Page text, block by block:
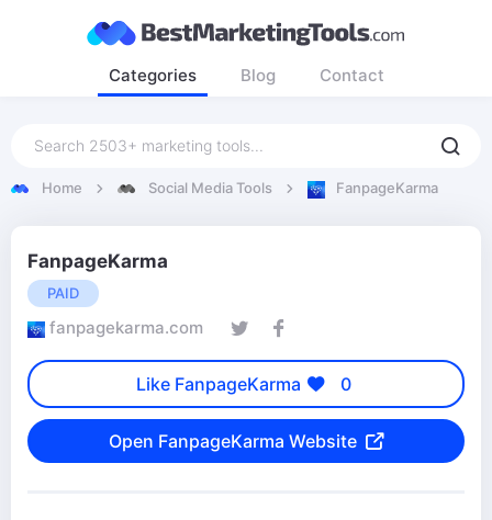
Categories Blog Contact
Home Social Media Tools FanpageKarma
FanpageKarma
PAID
fanpagekarma.com
Like FanpageKarma 0
Open FanpageKarma Website